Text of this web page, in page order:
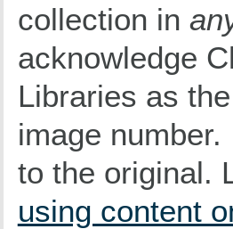
collection in
acknowledge
Libraries as
image
to the original.
using content